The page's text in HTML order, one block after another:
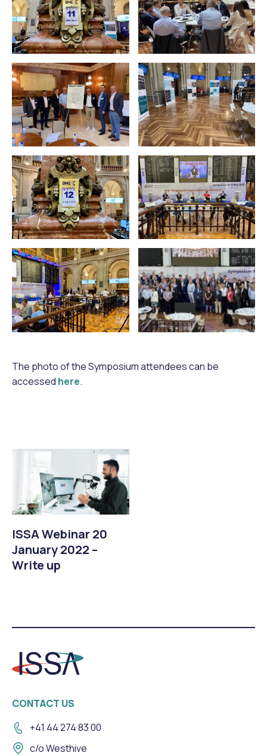
The photo of the Symposium attendees can be
accessed here.
ISSA Webinar 20
January 2022 –
Write up
CONTACT US
+41 44 274 83 00
c/o Westhive